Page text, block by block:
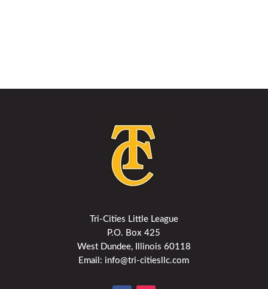
Tri-Cities Little League
P.O. Box 425
West Dundee, Illinois 60118
Email: info@tri-citiesllc.com